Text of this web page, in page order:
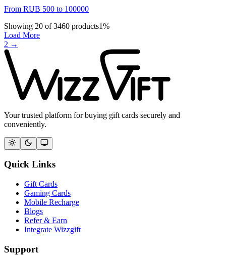
From RUB 500 to 100000
Showing 20 of 3460 products1%
Load More
2 →
Your trusted platform for buying gift cards securely and
conveniently.
Quick Links
Gift Cards
Gaming Cards
Mobile Recharge
Blogs
Refer & Earn
Integrate Wizzgift
Support